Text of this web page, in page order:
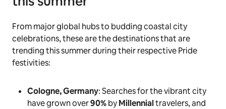
From major global hubs to budding coastal city
celebrations, these are the destinations that are
trending this summer during their respective Pride
festivities:
Cologne, Germany: Searches for the vibrant city
have grown over90%byMillennialtravelers, and